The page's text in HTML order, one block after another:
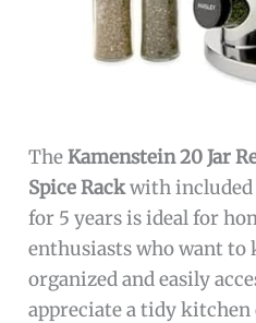
TheKamenstein 20 Jar
Spice Rackwith included
for 5 years is ideal for
enthusiasts who want to
organized and easily
appreciate a tidy